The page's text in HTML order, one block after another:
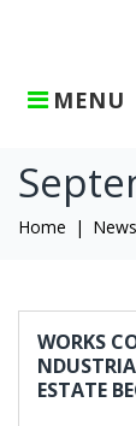
MENU
Home | News
2018
WORKS
ESTATE